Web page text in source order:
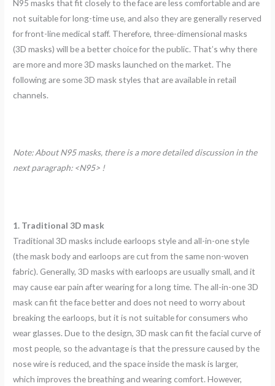
N95 masks that fit closely to the face are less comfortable and are
not suitable for long-time use, and also they are generally reserved
for front-line medical staff. Therefore, three-dimensional masks
(3D masks) will be a better choice for the public. That’s why there
are more and more 3D masks launched on the market. The
following are some 3D mask styles that are available in retail
channels.
Note: About N95 masks, there is a more detailed discussion in the
next paragraph: <N95> !
1. Traditional 3D mask
Traditional 3D masks include earloops style and all-in-one style
(the mask body and earloops are cut from the same non-woven
fabric). Generally, 3D masks with earloops are usually small, and it
may cause ear pain after wearing for a long time. The all-in-one 3D
mask can fit the face better and does not need to worry about
breaking the earloops, but it is not suitable for consumers who
wear glasses. Due to the design, 3D mask can fit the facial curve of
most people, so the advantage is that the pressure caused by the
nose wire is reduced, and the space inside the mask is larger,
which improves the breathing and wearing comfort. However,